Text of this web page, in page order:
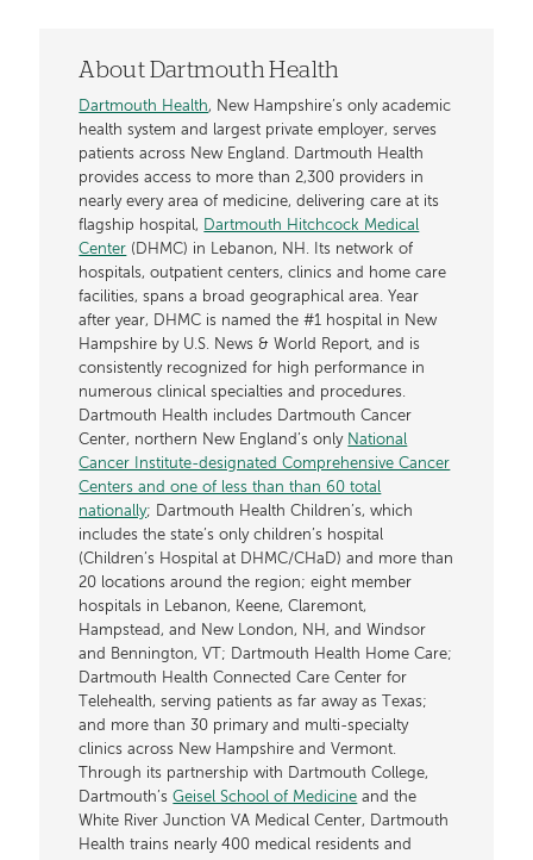
About Dartmouth Health
Dartmouth Health, New Hampshire’s only academic
health system and largest private employer, serves
patients across New England. Dartmouth Health
provides access to more than 2,300 providers in
nearly every area of medicine, delivering care at its
flagship hospital, Dartmouth Hitchcock Medical
Center (DHMC) in Lebanon, NH. Its network of
hospitals, outpatient centers, clinics and home care
facilities, spans a broad geographical area. Year
after year, DHMC is named the #1 hospital in New
Hampshire by U.S. News & World Report, and is
consistently recognized for high performance in
numerous clinical specialties and procedures.
Dartmouth Health includes Dartmouth Cancer
Center, northern New England’s only National
Cancer Institute-designated Comprehensive Cancer
Centers and one of less than than 60 total
nationally; Dartmouth Health Children’s, which
includes the state’s only children’s hospital
(Children’s Hospital at DHMC/CHaD) and more than
20 locations around the region; eight member
hospitals in Lebanon, Keene, Claremont,
Hampstead, and New London, NH, and Windsor
and Bennington, VT; Dartmouth Health Home Care;
Dartmouth Health Connected Care Center for
Telehealth, serving patients as far away as Texas;
and more than 30 primary and multi-specialty
clinics across New Hampshire and Vermont.
Through its partnership with Dartmouth College,
Dartmouth’sGeisel School of Medicine and the
White River Junction VA Medical Center, Dartmouth
Health trains nearly 400 medical residents and